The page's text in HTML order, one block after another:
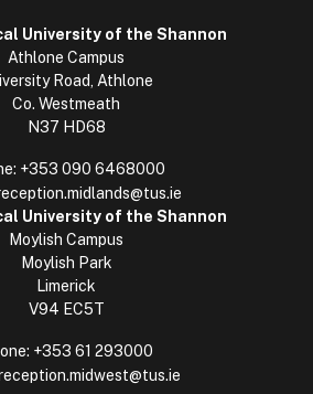
University of the Shannon
Athlone Campus
Road, Athlone
Co. Westmeath
N37 HD68
+353 090 6468000
University of the Shannon
Moylish Campus
Moylish Park
Limerick
V94 EC5T
+353 61 293000